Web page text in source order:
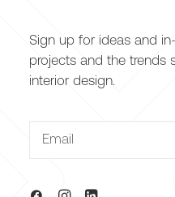
Sign up for ideas and
projects and the trends
interior design.